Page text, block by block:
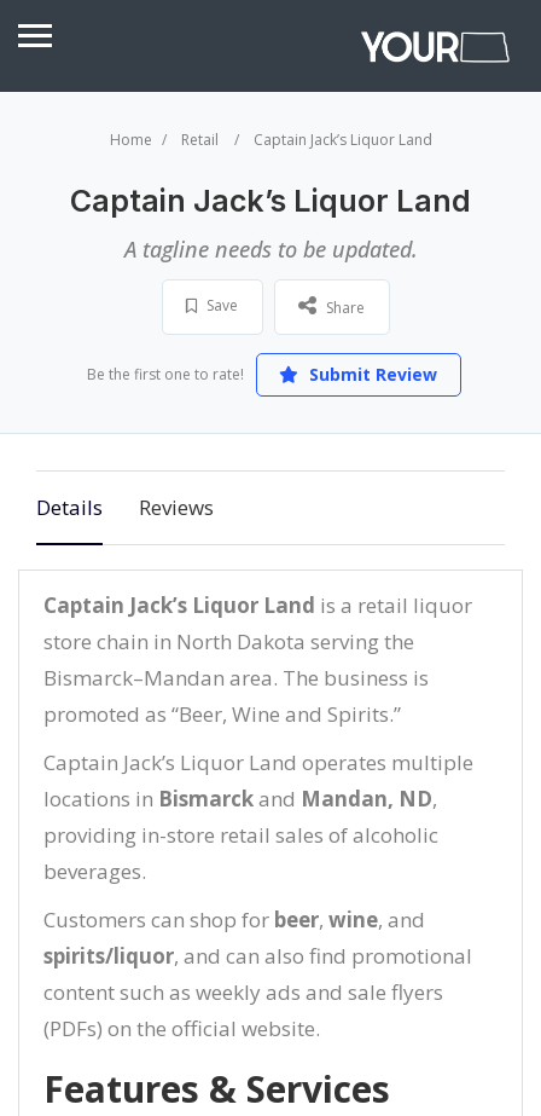
Home Retail Captain Jack’s Liquor Land
Captain Jack’s Liquor Land
A tagline needs to be updated.
Save Share
Be the first one to rate! Submit Review
Details Reviews
Captain Jack’s Liquor Land is a retail liquor
store chain in North Dakota serving the
Bismarck–Mandan area. The business is
promoted as “Beer, Wine and Spirits.”
Captain Jack’s Liquor Land operates multiple
locations in Bismarckand Mandan, ND,
providing in-store retail sales of alcoholic
beverages.
Customers can shop for beer, wine, and
spirits/liquor, and can also find promotional
content such as weekly ads and sale flyers
(PDFs) on the official website.
Features & Services